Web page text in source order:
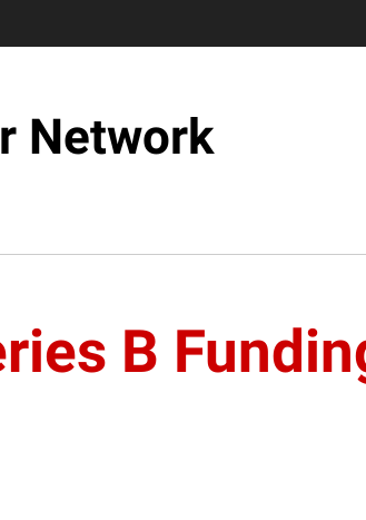
Network
B